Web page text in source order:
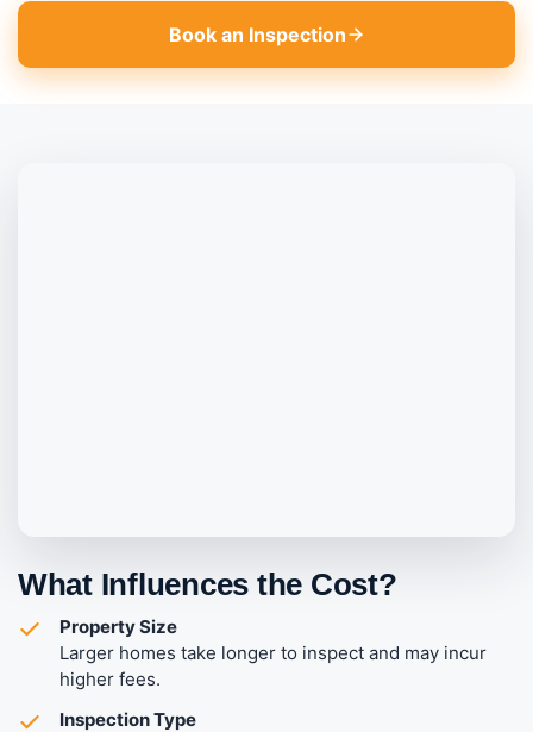
Book an Inspection
What Influences the Cost?
Property Size
Larger homes take longer to inspect and may incur
higher fees.
Inspection Type